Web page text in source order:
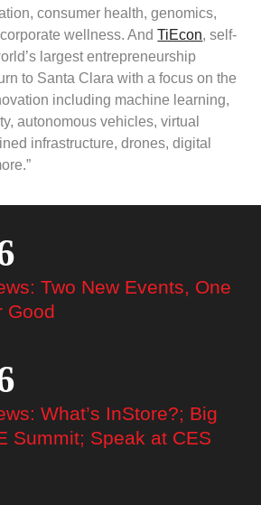
consumer health, genomics,
wellness. AndTiEcon, self-
largest entrepreneurship
to Santa Clara with a focus on the
including machine learning,
autonomous vehicles, virtual
infrastructure, drones, digital
Two New Events, One
Good
What’s InStore?; Big
Summit; Speak at CES